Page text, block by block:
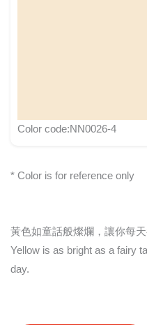
Color code:NN0026-4
* Color is for reference only
黃色如童話般燦爛，讓你每天
Yellow is as bright as a fairy
day.